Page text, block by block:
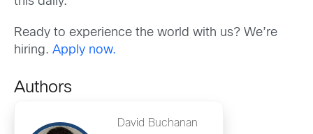
Ready to experience the world with us? We’re
hiring. Apply now.
Authors
David Buchanan